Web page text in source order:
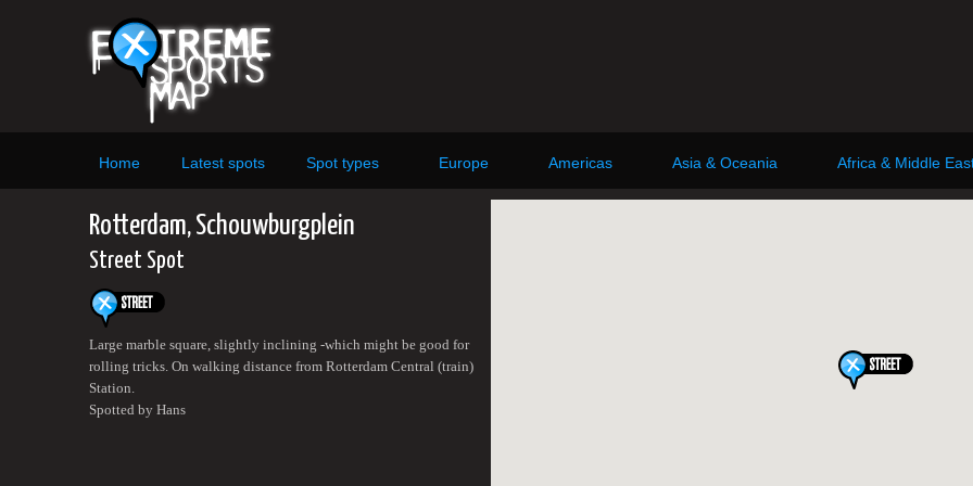
Home Latest spots Spot types Europe Americas Asia & Oceania Africa & Middle
Rotterdam, Schouwburgplein
Street Spot
Large marble square, slightly inclining -which might be good for
rolling tricks. On walking distance from Rotterdam Central (train)
Station.
Spotted by Hans